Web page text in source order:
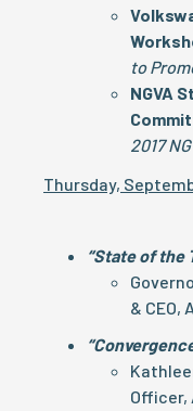
to
NGVA
2017
Thursday,
“State of the
&
Officer,